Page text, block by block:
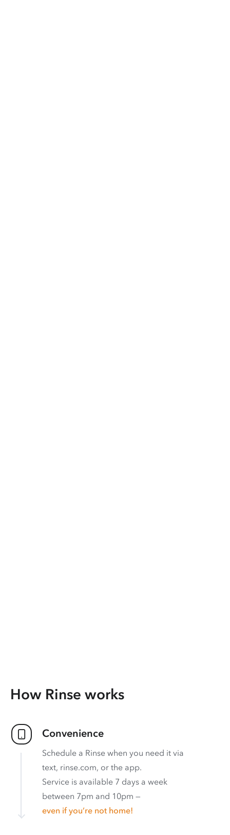
How Rinse works
Convenience
Schedule a Rinse when you need it via
text, rinse.com, or the app.
Service is available 7 days a week
between 7pm and 10pm —
even if you’re not home!